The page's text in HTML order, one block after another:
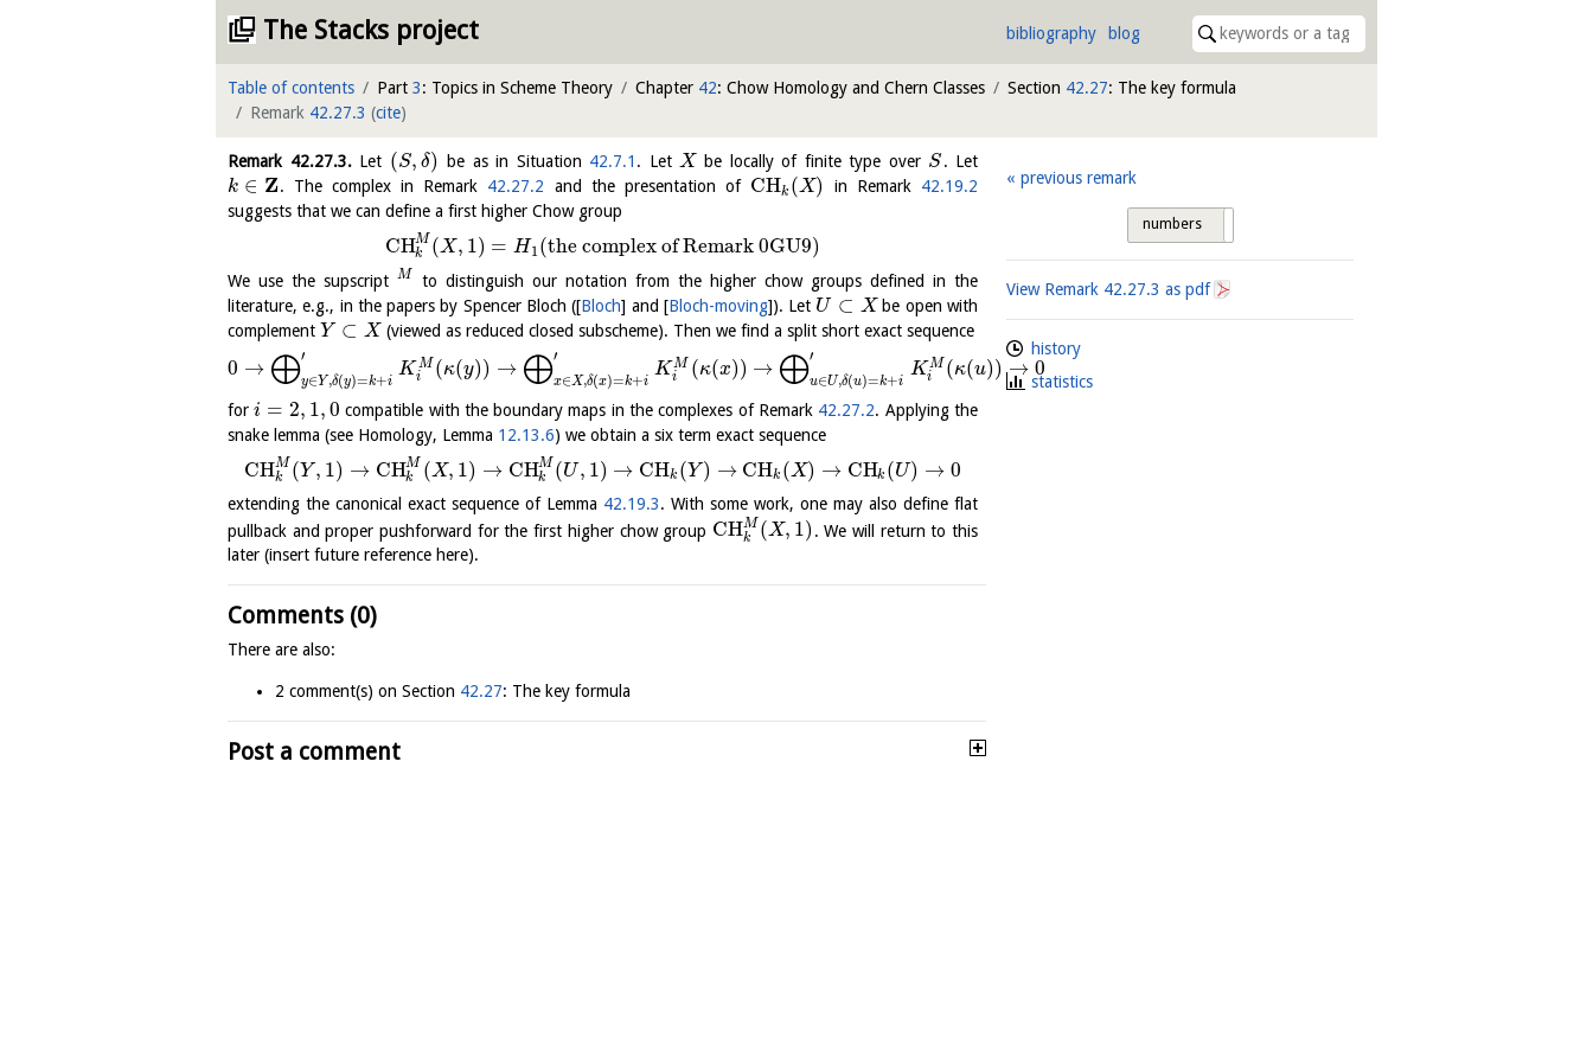
The Stacks project bibliography blog
Table of contents Part 3: Topics in Scheme Theory Chapter 42: Chow Homology and Chern Classes Section 42.27: The key formula
Remark 42.27.3 (cite)
Remark 42.27.3.Let (S, δ) be as in Situation 42.7.1 . Let X be locally of finite type over S. Let
k ∈ Z. The complex in Remark 42.27.2 and the presentation of CHk (X) in Remark 42.19.2
suggests that we can define a first higher Chow group
CHM
k
(X, 1) = H 1 (the complex of Remark 0GU9)
We use the supscript M
to distinguish our notation from the higher chow groups defined in the
literature, e.g., in the papers by Spencer Bloch ([Bloch] and [Bloch-moving]). Let U ⊂ Xbe open with
complement Y ⊂ X(viewed as reduced closed subscheme). Then we find a split short exact sequence
0 → ⨁′
y∈Y,δ(y)=k+i
KM
i
(κ(y)) → ⨁′
x∈X,δ(x)=k+i
K M
i
(κ(x)) → ⨁′
u∈U,δ(u)=k+i
KM
i
(κ(u)) → 0
fori = 2, 1,0 compatible with the boundary maps in the complexes of Remark 42.27.2. Applying the
snake lemma (see Homology, Lemma 12.13.6) we obtain a six term exact sequence
CHM
k
(Y, 1) → CHM
k
(X, 1) → CHM
k
(U, 1) → CHk (Y) → CHk (X) → CHk (U) → 0
extending the canonical exact sequence of Lemma 42.19.3. With some work, one may also define flat
pullback and proper pushforward for the first higher chow group CHM
k
(X, 1) . We will return to this
later (insert future reference here).
Comments (0)
There are also:
2 comment(s) on Section 42.27: The key formula
Post a comment
previous remark
numbers
View Remark 42.27.3 as pdf
history
statistics